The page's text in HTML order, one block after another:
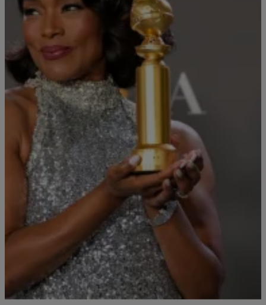
CELEB NEWS | By Alex Zephyr
Angela Bassett Honors Chadwick Boseman With
Golden Globes Victory Speech
Angela Bassett won Best Supporting Actress in a Motion Picture at
the 80th Annual Golden Globes Awards for 'Black Panther: Wakanda
Forever,' and she honored the late Chadwick Boseman during her
acceptance speech.
Comments